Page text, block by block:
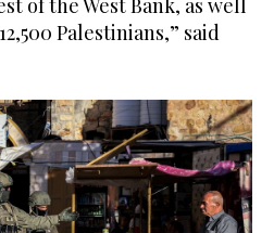
of the West Bank, as well
Palestinians,” said